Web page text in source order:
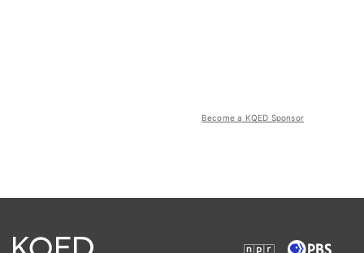
Become a KQED Sponsor